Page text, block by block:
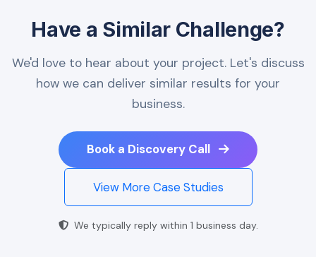
Have a Similar Challenge?
We'd love to hear about your project. Let's discuss
how we can deliver similar results for your
business.
Book a Discovery Call
View More Case Studies
We typically reply within 1 business day.